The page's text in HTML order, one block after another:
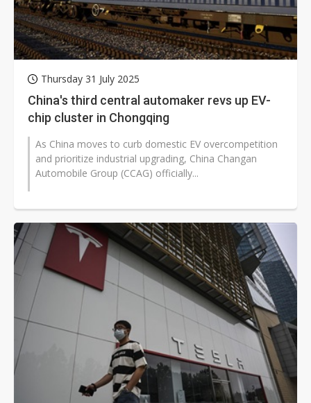
Thursday 31 July 2025
China's third central automaker revs up EV-
chip cluster in Chongqing
As China moves to curb domestic EV overcompetition
and prioritize industrial upgrading, China Changan
Automobile Group (CCAG) officially...